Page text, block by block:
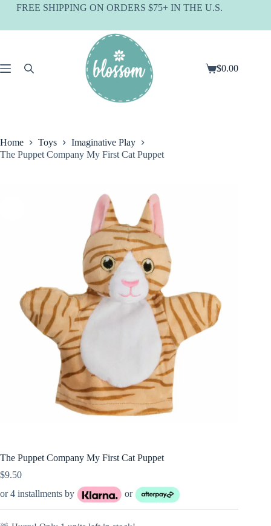
SkipFREE SHIPPING ON ORDERS $75+ IN THE U.S.
Shopping
$0.00
Home Toys
Imaginative Play
The Puppet Company My First Cat Puppet
The Puppet Company My First Cat Puppet
$9.50
or 4 installments by
or